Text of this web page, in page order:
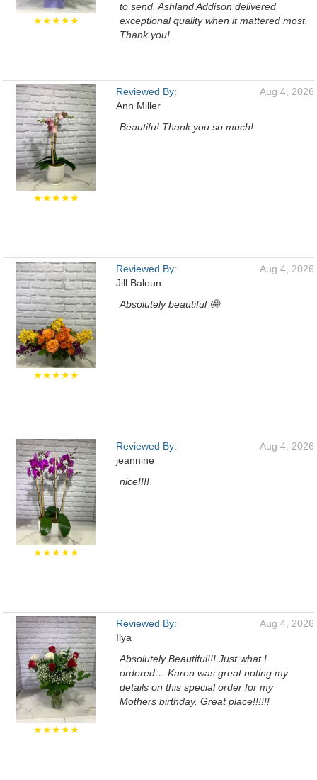
★★★★★
to send. Ashland Addison delivered
exceptional quality when it mattered most.
Thank you!
★★★★★
Reviewed By:
Ann Miller
Aug 4, 2026
Beautifu! Thank you so much!
★★★★★
Reviewed By:
Jill Baloun
Aug 4, 2026
Absolutely beautiful 🤩
★★★★★
Reviewed By:
jeannine
Aug 4, 2026
nice!!!!
★★★★★
Reviewed By:
Ilya
Aug 4, 2026
Absolutely Beautiful!!! Just what I
ordered… Karen was great noting my
details on this special order for my
Mothers birthday. Great place!!!!!!